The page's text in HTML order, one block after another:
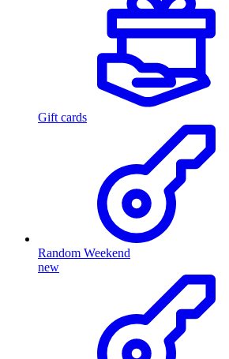
Gift cards
Random Weekend
new